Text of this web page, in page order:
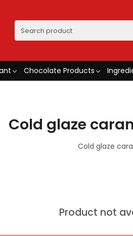
Chocolate Products
Cold glaze
Cold glaze
Product not